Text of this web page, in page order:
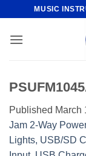
content
MUSIC
Published March
Jam 2-Way
Lights, USB/SD